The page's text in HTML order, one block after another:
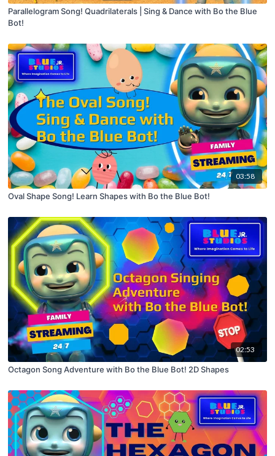
Parallelogram Song! Quadrilaterals | Sing & Dance with Bo the Blue
Bot!
03:58
Oval Shape Song! Learn Shapes with Bo the Blue Bot!
02:53
Octagon Song Adventure with Bo the Blue Bot! 2D Shapes